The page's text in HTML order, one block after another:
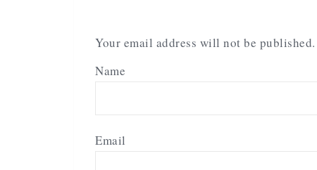
Your email address will not be published.
Name
Email